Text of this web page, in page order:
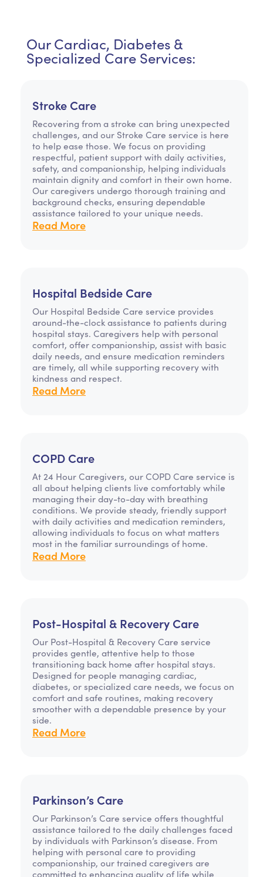
Our Cardiac, Diabetes &
Specialized Care Services:
Stroke Care
Recovering from a stroke can bring unexpected
challenges, and our Stroke Care service is here
to help ease those. We focus on providing
respectful, patient support with daily activities,
safety, and companionship, helping individuals
maintain dignity and comfort in their own home.
Our caregivers undergo thorough training and
background checks, ensuring dependable
assistance tailored to your unique needs.
Read More
Hospital Bedside Care
Our Hospital Bedside Care service provides
around-the-clock assistance to patients during
hospital stays. Caregivers help with personal
comfort, offer companionship, assist with basic
daily needs, and ensure medication reminders
are timely, all while supporting recovery with
kindness and respect.
Read More
COPD Care
At 24 Hour Caregivers, our COPD Care service is
all about helping clients live comfortably while
managing their day-to-day with breathing
conditions. We provide steady, friendly support
with daily activities and medication reminders,
allowing individuals to focus on what matters
most in the familiar surroundings of home.
Read More
Post-Hospital & Recovery Care
Our Post-Hospital & Recovery Care service
provides gentle, attentive help to those
transitioning back home after hospital stays.
Designed for people managing cardiac,
diabetes, or specialized care needs, we focus on
comfort and safe routines, making recovery
smoother with a dependable presence by your
side.
Read More
Parkinson’s Care
Our Parkinson’s Care service offers thoughtful
assistance tailored to the daily challenges faced
by individuals with Parkinson’s disease. From
helping with personal care to providing
companionship, our trained caregivers are
committed to enhancing quality of life while